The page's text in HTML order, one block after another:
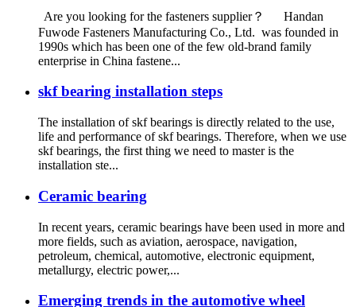
Are you looking for the fasteners supplier？ Handan
Fuwode Fasteners Manufacturing Co., Ltd. was founded in
1990s which has been one of the few old-brand family
enterprise in China fastene...
skf bearing installation steps
The installation of skf bearings is directly related to the use,
life and performance of skf bearings. Therefore, when we use
skf bearings, the first thing we need to master is the
installation ste...
Ceramic bearing
In recent years, ceramic bearings have been used in more and
more fields, such as aviation, aerospace, navigation,
petroleum, chemical, automotive, electronic equipment,
metallurgy, electric power,...
Emerging trends in the automotive wheel